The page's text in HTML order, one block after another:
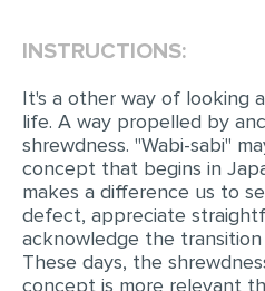
LAB
SPEECH
MATH
ARTICLE
INSTRUCTIONS:
It's a other way of looking
life. A way propelled by
shrewdness. "Wabi-sabi"
concept that begins in
makes a difference us to
defect, appreciate
acknowledge the
These days, the
concept is more relevant